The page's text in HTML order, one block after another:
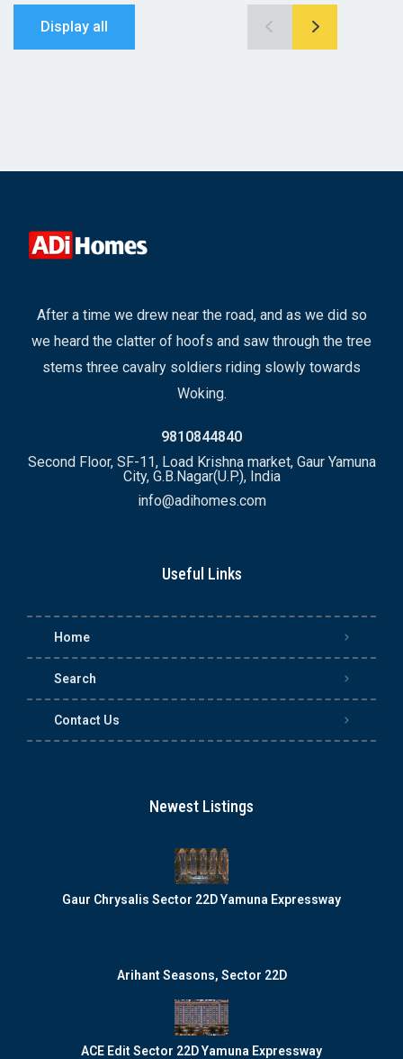
Display all
After a time we drew near the road, and as we did so
we heard the clatter of hoofs and saw through the tree
stems three cavalry soldiers riding slowly towards
Woking.
9810844840
Second Floor, SF-11, Load Krishna market, Gaur Yamuna
City, G.B.Nagar(U.P.), India
info@adihomes.com
Useful Links
Home
Search
Contact Us
Newest Listings
Gaur Chrysalis Sector 22D Yamuna Expressway
Arihant Seasons, Sector 22D
ACE Edit Sector 22D Yamuna Expressway